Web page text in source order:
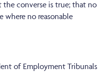
converse is true; that no
where no reasonable
of Employment Tribunals